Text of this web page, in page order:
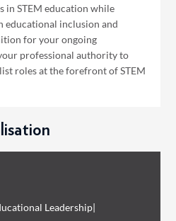
in STEM education while
educational inclusion and
for your ongoing
professional authority to
roles at the forefront of STEM
Leadership